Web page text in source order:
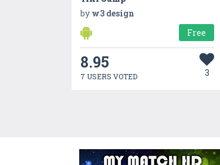
by w3 design
Free
8.95
7 USERS VOTED 3